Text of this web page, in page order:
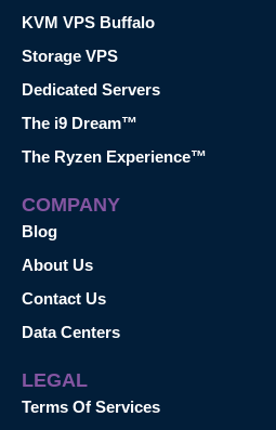
KVM VPS Buffalo
Storage VPS
Dedicated Servers
The i9 Dream™
The Ryzen Experience™
COMPANY
Blog
About Us
Contact Us
Data Centers
LEGAL
Terms Of Services